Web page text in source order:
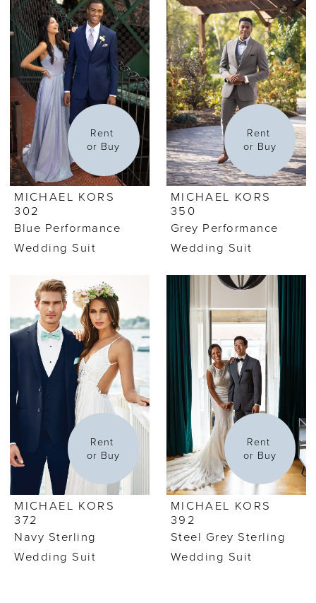
Rent
or Buy
MICHAEL KORS
302
Blue Performance
Wedding Suit
Rent
or Buy
MICHAEL KORS
350
Grey Performance
Wedding Suit
Rent
or Buy
MICHAEL KORS
372
Navy Sterling
Wedding Suit
Rent
or Buy
MICHAEL KORS
392
Steel Grey Sterling
Wedding Suit